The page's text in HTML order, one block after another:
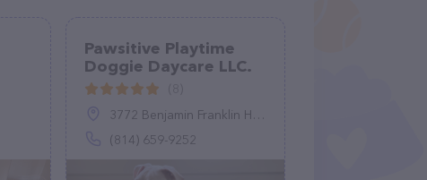
Pawsitive Playtime
Doggie Daycare LLC.
3772 Benjamin Franklin Hwy, Belsano, PA 15922
(814) 659-9252